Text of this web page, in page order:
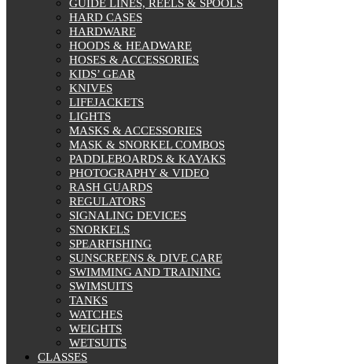
GUIDE LINES, REELS & SPOOLS
HARD CASES
HARDWARE
HOODS & HEADWARE
HOSES & ACCESSORIES
KIDS’ GEAR
KNIVES
LIFEJACKETS
LIGHTS
MASKS & ACCESSORIES
MASK & SNORKEL COMBOS
PADDLEBOARDS & KAYAKS
PHOTOGRAPHY & VIDEO
RASH GUARDS
REGULATORS
SIGNALING DEVICES
SNORKELS
SPEARFISHING
SUNSCREENS & DIVE CARE
SWIMMING AND TRAINING
SWIMSUITS
TANKS
WATCHES
WEIGHTS
WETSUITS
CLASSES